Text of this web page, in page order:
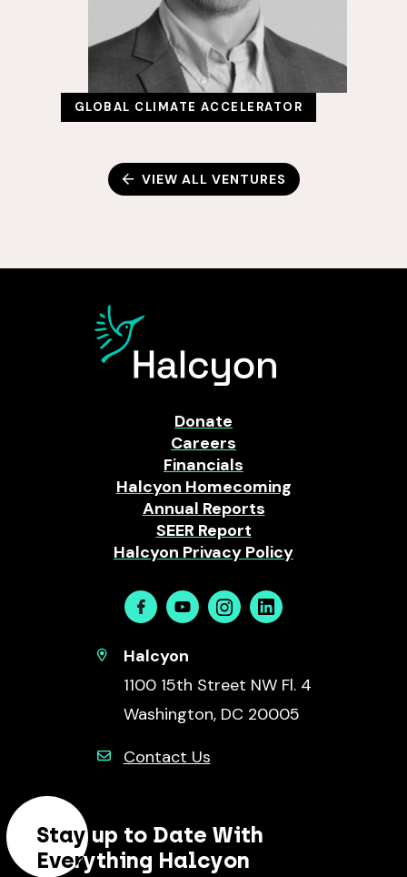
GLOBAL CLIMATE ACCELERATOR
VIEW ALL VENTURES
Donate
Careers
Financials
Halcyon Homecoming
Annual Reports
SEER Report
Halcyon Privacy Policy
FacebookYoutubeInstagramLinkedin
Halcyon
1100 15th Street NW Fl. 4
Washington, DC 20005
Contact Us
Stay up to Date With
Everything Halcyon